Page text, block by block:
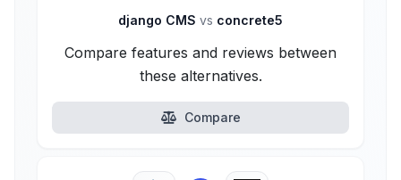
django CMS vs concrete5
Compare features and reviews between
these alternatives.
Compare